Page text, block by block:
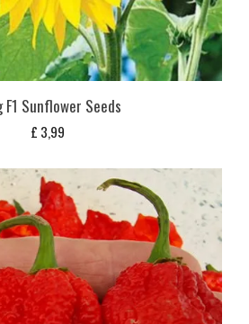
F1 Sunflower Seeds
£ 3,99